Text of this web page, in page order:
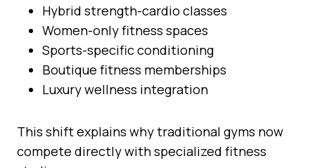
Hybrid strength-cardio classes
Women-only fitness spaces
Sports-specific conditioning
Boutique fitness memberships
Luxury wellness integration
This shift explains why traditional gyms now
compete directly with specialized fitness